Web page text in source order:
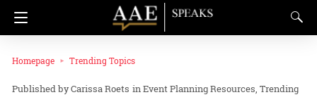
Homepage Trending Topics
Carissa Roets inEvent Planning Resources Trending